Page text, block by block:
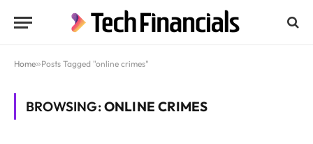
Home»Posts Tagged "online crimes"
BROWSING:ONLINE CRIMES